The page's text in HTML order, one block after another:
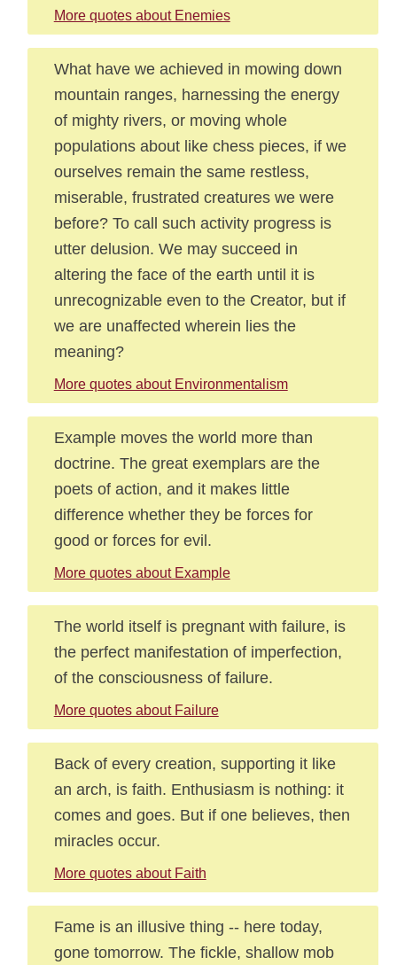
More quotes about Enemies
What have we achieved in mowing down
mountain ranges, harnessing the energy
of mighty rivers, or moving whole
populations about like chess pieces, if we
ourselves remain the same restless,
miserable, frustrated creatures we were
before? To call such activity progress is
utter delusion. We may succeed in
altering the face of the earth until it is
unrecognizable even to the Creator, but if
we are unaffected wherein lies the
meaning?
More quotes about Environmentalism
Example moves the world more than
doctrine. The great exemplars are the
poets of action, and it makes little
difference whether they be forces for
good or forces for evil.
More quotes about Example
The world itself is pregnant with failure, is
the perfect manifestation of imperfection,
of the consciousness of failure.
More quotes about Failure
Back of every creation, supporting it like
an arch, is faith. Enthusiasm is nothing: it
comes and goes. But if one believes, then
miracles occur.
More quotes about Faith
Fame is an illusive thing -- here today,
gone tomorrow. The fickle, shallow mob